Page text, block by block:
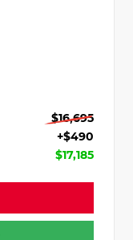
$16,695
+$490
$17,185